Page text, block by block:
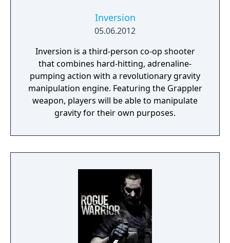
with innovative chip breach gameplay
instantly immerses players in a unique digital
Inversion
05.06.2012
Inversion is a third-person co-op shooter
that combines hard-hitting, adrenaline-
pumping action with a revolutionary gravity
manipulation engine. Featuring the Grappler
weapon, players will be able to manipulate
gravity for their own purposes.